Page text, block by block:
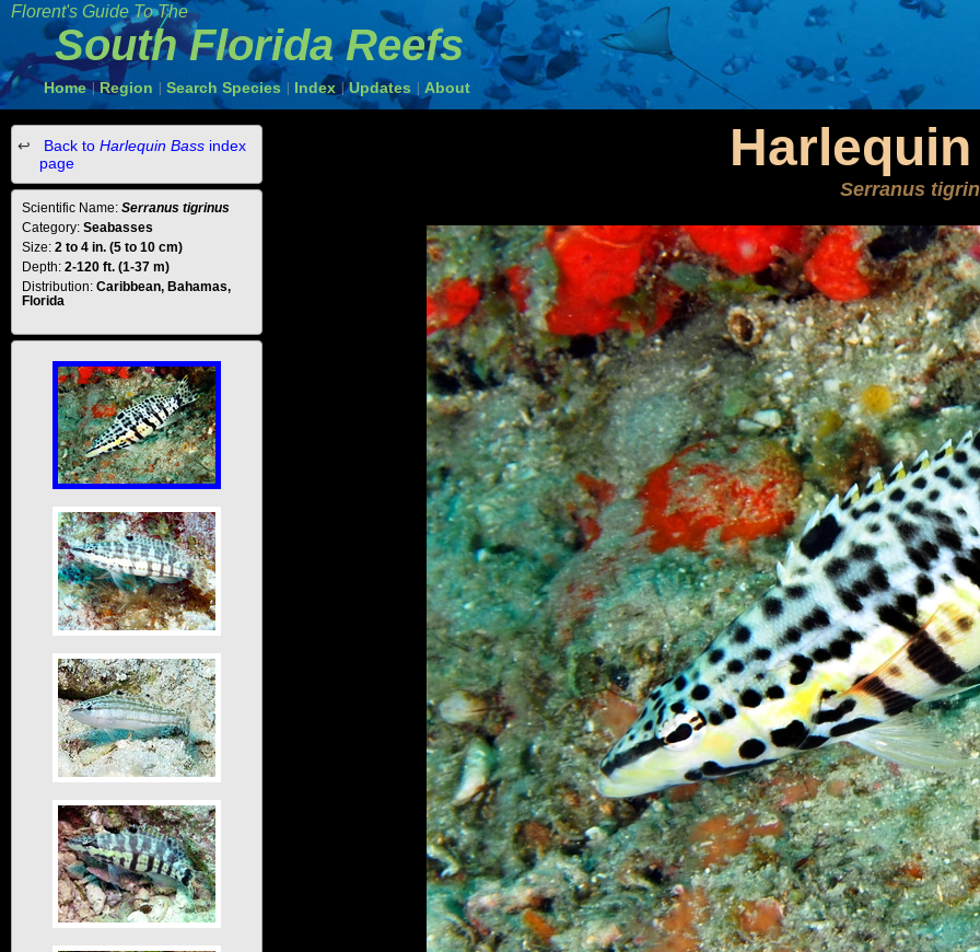
Florent's Guide To The
South Florida Reefs
Home | Region Search Species Index Updates About
Serranus
Back to Harlequin Bass index
page
Scientific Name: Serranus tigrinus
Category: Seabasses
Size: 2 to 4 in. (5 to 10 cm)
Depth: 2-120 ft. (1-37 m)
Distribution: Caribbean, Bahamas,
Florida